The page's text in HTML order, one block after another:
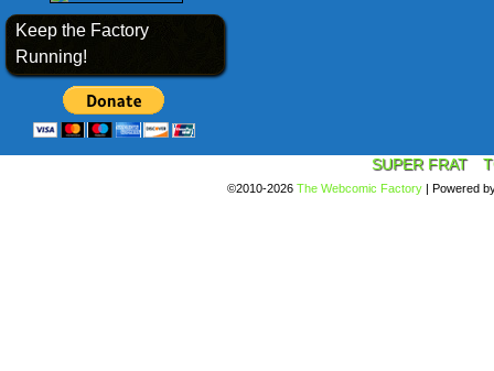
Keep the Factory
Running!
SUPER FRAT
©2010-2026 The Webcomic Factory | Powered